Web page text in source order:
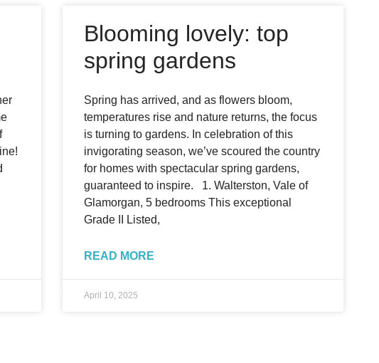
Blooming lovely: top
spring gardens
Spring has arrived, and as flowers bloom,
temperatures rise and nature returns, the focus
is turning to gardens. In celebration of this
invigorating season, we’ve scoured the country
for homes with spectacular spring gardens,
guaranteed to inspire. 1. Walterston, Vale of
Glamorgan, 5 bedrooms This exceptional
Grade II Listed,
READ MORE
April 10, 2025